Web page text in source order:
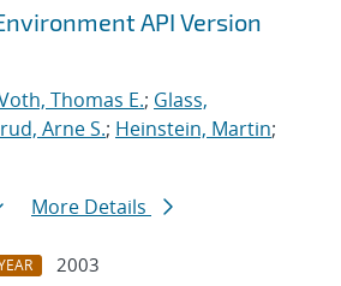
API Version
Thomas E.; Glass,
Arne S.; Heinstein, Martin;
More Details
2003